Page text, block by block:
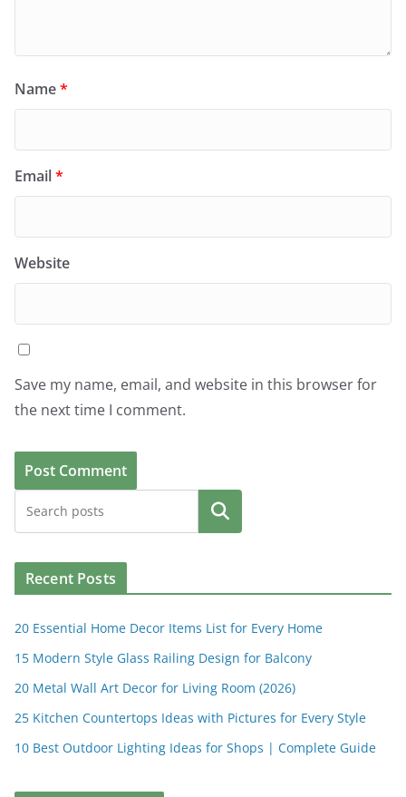
Name*
Email*
Website
Save my name, email, and website in this browser for
the next time I comment.
Search
Recent Posts
20 Essential Home Decor Items List for Every Home
15 Modern Style Glass Railing Design for Balcony
20 Metal Wall Art Decor for Living Room (2026)
25 Kitchen Countertops Ideas with Pictures for Every Style
10 Best Outdoor Lighting Ideas for Shops | Complete Guide